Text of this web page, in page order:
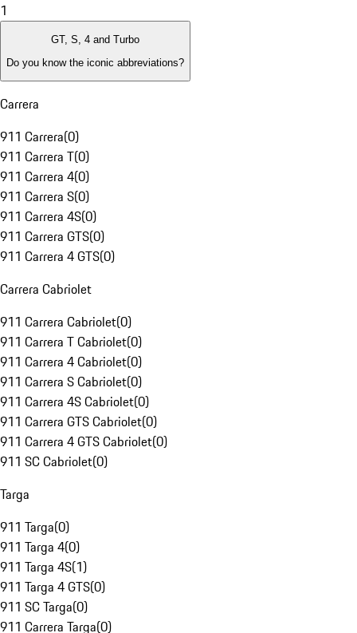
1
GT, S, 4 and Turbo
Do you know the iconic abbreviations?
Carrera
911 Carrera(0)
911 Carrera T(0)
911 Carrera 4(0)
911 Carrera S(0)
911 Carrera 4S(0)
911 Carrera GTS(0)
911 Carrera 4 GTS(0)
Carrera Cabriolet
911 Carrera Cabriolet(0)
911 Carrera T Cabriolet(0)
911 Carrera 4 Cabriolet(0)
911 Carrera S Cabriolet(0)
911 Carrera 4S Cabriolet(0)
911 Carrera GTS Cabriolet(0)
911 Carrera 4 GTS Cabriolet(0)
911 SC Cabriolet(0)
Targa
911 Targa(0)
911 Targa 4(0)
911 Targa 4S(1)
911 Targa 4 GTS(0)
911 SC Targa(0)
911 Carrera Targa(0)